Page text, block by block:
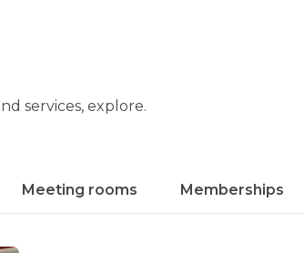
services, explore.
Meeting rooms Memberships